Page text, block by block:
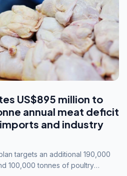
US$895 million to
annual meat deficit
and industry
targets an additional 190,000
100,000 tonnes of poultry